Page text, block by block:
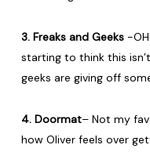
3. Freaks and Geeks-
starting to think this
geeks are giving off
4. Doormat– Not my
how Oliver feels over